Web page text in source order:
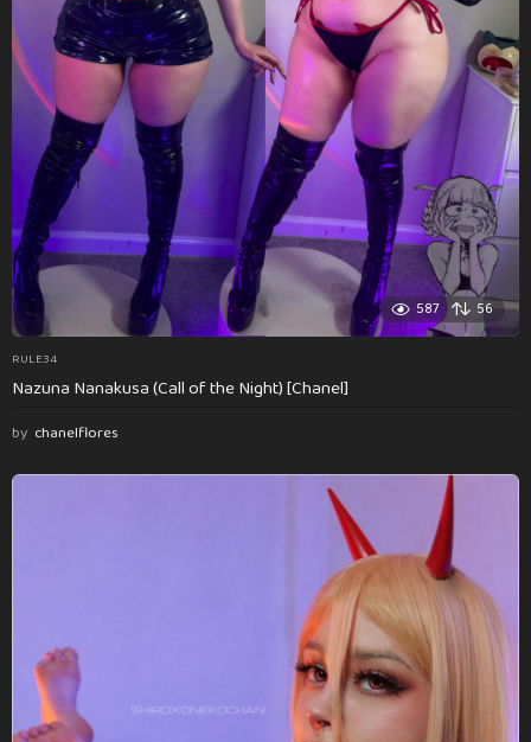
587 56
RULE34
Nazuna Nanakusa (Call of the Night) [Chanel]
by chanelflores